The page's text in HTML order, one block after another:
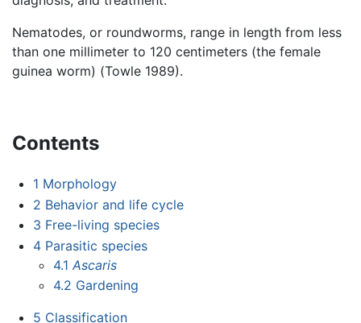
Nematodes, or roundworms, range in length from less
than one millimeter to 120 centimeters (the female
guinea worm) (Towle 1989).
Contents
1 Morphology
2 Behavior and life cycle
3 Free-living species
4 Parasitic species
4.1 Ascaris
4.2 Gardening
5 Classification